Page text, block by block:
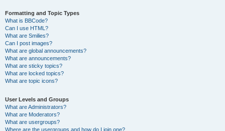
Formatting and Topic Types
What is BBCode?
Can I use HTML?
What are Smilies?
Can I post images?
What are global announcements?
What are announcements?
What are sticky topics?
What are locked topics?
What are topic icons?
User Levels and Groups
What are Administrators?
What are Moderators?
What are usergroups?
Where are the usergroups and how do I join one?